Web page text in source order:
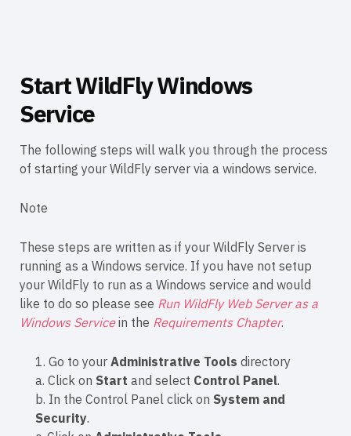
Start WildFly Windows
Service
The following steps will walk you through the process
of starting your WildFly server via a windows service.
Note
These steps are written as if your WildFly Server is
running as a Windows service. If you have not setup
your WildFly to run as a Windows service and would
like to do so please see Run WildFly Web Server as a
Windows Servicein the Requirements Chapter.
1. Go to yourAdministrative Tools directory
a. Click on Start and select Control Panel.
b. In the Control Panel click on System and
Security.